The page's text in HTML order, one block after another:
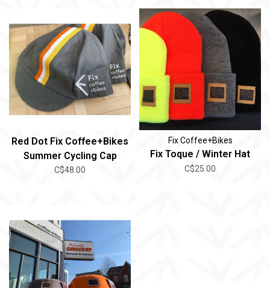
Red Dot Fix Coffee+Bikes
Summer Cycling Cap
C$48.00
Fix Coffee+Bikes
Fix Toque / Winter Hat
C$25.00